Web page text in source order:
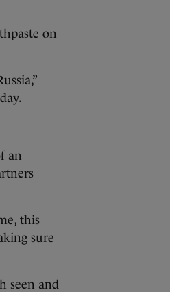
on
an
this
sure
seen and